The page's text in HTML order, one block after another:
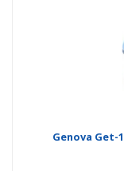
Genova Get-